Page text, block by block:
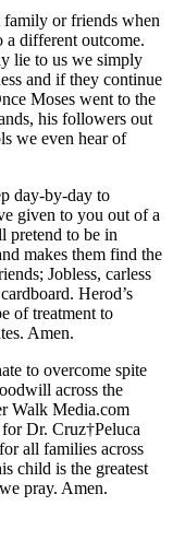
family or friends when
different outcome.
lie to us we simply
and if they continue
Moses went to the
his followers out
we even hear of
day-by-day to
given to you out of a
pretend to be in
makes them find the
Jobless, carless
Herod’s
of treatment to
Amen.
to overcome spite
across the
Walk Media.com
Dr. Cruz†Peluca
all families across
child is the greatest
pray. Amen.